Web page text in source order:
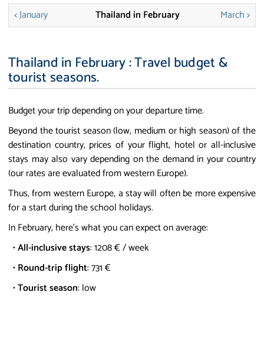
< January Thailand in February March >
Thailand in February : Travel budget &
tourist seasons.
Budget your trip depending on your departure time.
Beyond the tourist season (low, medium or high season) of the
destination country, prices of your flight, hotel or all-inclusive
stays may also vary depending on the demand in your country
(our rates are evaluated from western Europe).
Thus, from western Europe, a stay will often be more expensive
for a start during the school holidays.
In February, here's what you can expect on average:
•All-inclusive stays: 1208 € / week
•Round-trip flight: 731 €
•Tourist season: low